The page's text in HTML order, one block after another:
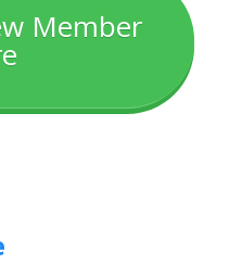
Member